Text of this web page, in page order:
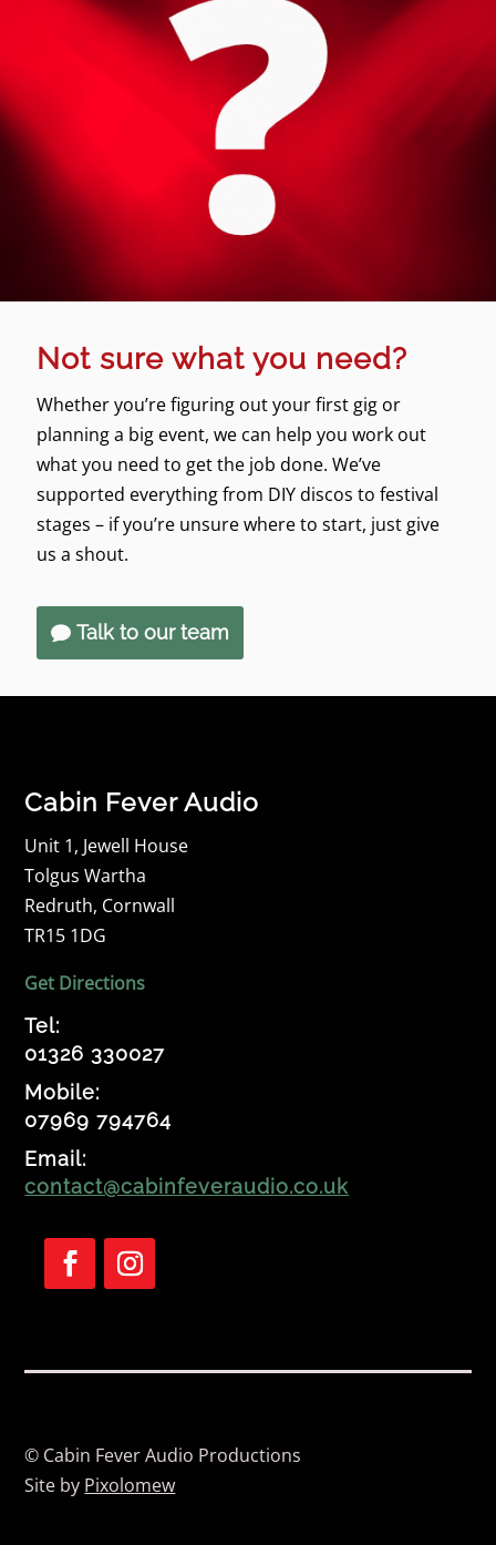
Not sure what you need?
Whether you’re figuring out your first gig or
planning a big event, we can help you work out
what you need to get the job done. We’ve
supported everything from DIY discos to festival
stages – if you’re unsure where to start, just give
us a shout.
Talk to our team
Cabin Fever Audio
Unit 1, Jewell House
Tolgus Wartha
Redruth, Cornwall
TR15 1DG
Get Directions
Tel:
01326 330027
Mobile:
07969 794764
Email:
contact@cabinfeveraudio.co.uk
l
l
© Cabin Fever Audio Productions
Site by Pixolomew